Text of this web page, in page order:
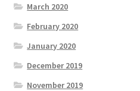
March 2020
February 2020
January 2020
December 2019
November 2019